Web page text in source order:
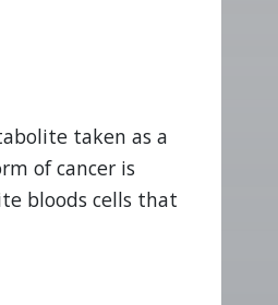
taken as a
of cancer is
bloods cells that